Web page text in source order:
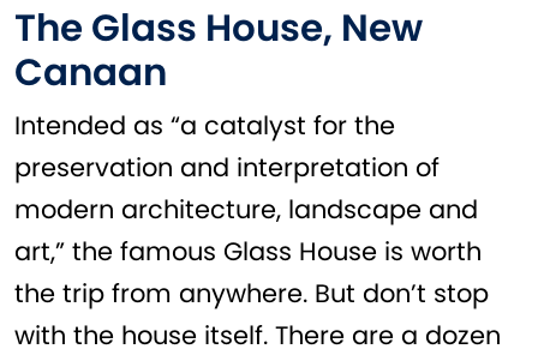
The Glass House, New
Canaan
Intended as “a catalyst for the
preservation and interpretation of
modern architecture, landscape and
art,” the famous Glass House is worth
the trip from anywhere. But don’t stop
with the house itself. There are a dozen